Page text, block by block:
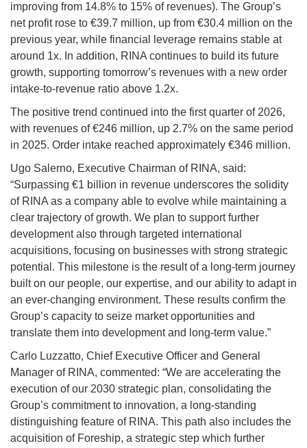
improving from 14.8% to 15% of revenues). The Group’s
net profit rose to €39.7 million, up from €30.4 million on the
previous year, while financial leverage remains stable at
around 1x. In addition, RINA continues to build its future
growth, supporting tomorrow’s revenues with a new order
intake-to-revenue ratio above 1.2x.
The positive trend continued into the first quarter of 2026,
with revenues of €246 million, up 2.7% on the same period
in 2025. Order intake reached approximately €346 million.
Ugo Salerno, Executive Chairman of RINA, said:
“Surpassing €1 billion in revenue underscores the solidity
of RINA as a company able to evolve while maintaining a
clear trajectory of growth. We plan to support further
development also through targeted international
acquisitions, focusing on businesses with strong strategic
potential. This milestone is the result of a long-term journey
built on our people, our expertise, and our ability to adapt in
an ever-changing environment. These results confirm the
Group’s capacity to seize market opportunities and
translate them into development and long-term value.”
Carlo Luzzatto, Chief Executive Officer and General
Manager of RINA, commented: “We are accelerating the
execution of our 2030 strategic plan, consolidating the
Group’s commitment to innovation, a long-standing
distinguishing feature of RINA. This path also includes the
acquisition of Foreship, a strategic step which further